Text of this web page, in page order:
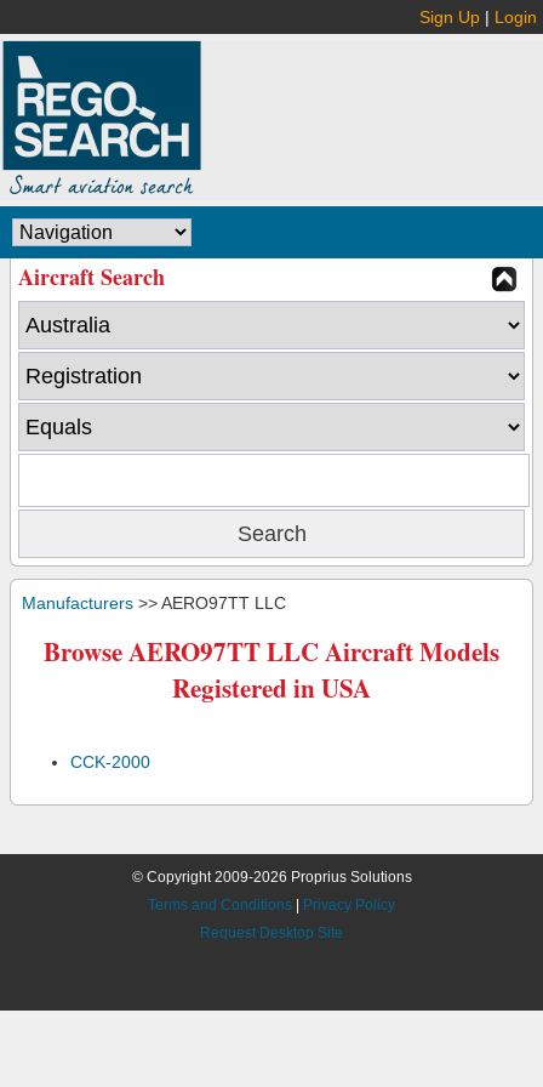
Sign Up | Login
Aircraft Search
Manufacturers >> AERO97TT LLC
Browse AERO97TT LLC Aircraft Models
Registered in USA
CCK-2000
© Copyright 2009-2026 Proprius Solutions
Terms and Conditions
Privacy Policy
Request Desktop Site